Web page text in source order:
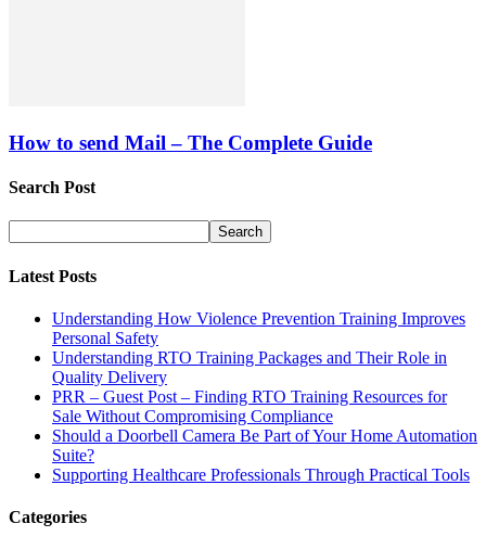
How to send Mail – The Complete Guide
Search Post
Latest Posts
Understanding How Violence Prevention Training Improves
Personal Safety
Understanding RTO Training Packages and Their Role in
Quality Delivery
PRR – Guest Post – Finding RTO Training Resources for
Sale Without Compromising Compliance
Should a Doorbell Camera Be Part of Your Home Automation
Suite?
Supporting Healthcare Professionals Through Practical Tools
Categories